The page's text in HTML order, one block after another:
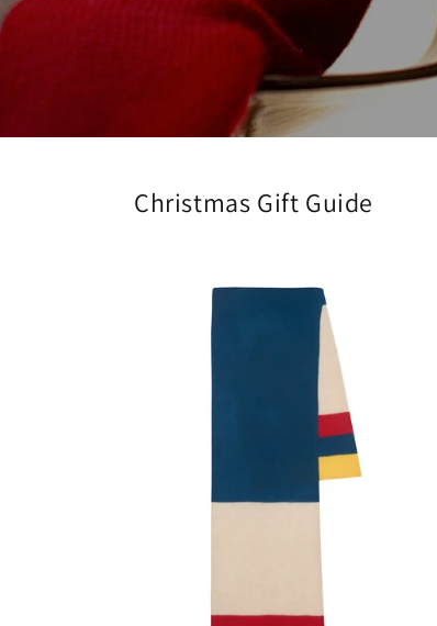
Christmas Gift Guide